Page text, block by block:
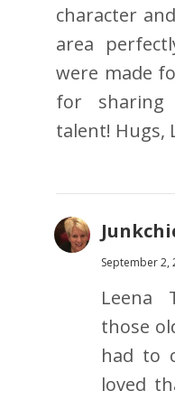
character
area
were made
for sharing
talent! Hugs,
September 2,
Leena
those
had to
loved